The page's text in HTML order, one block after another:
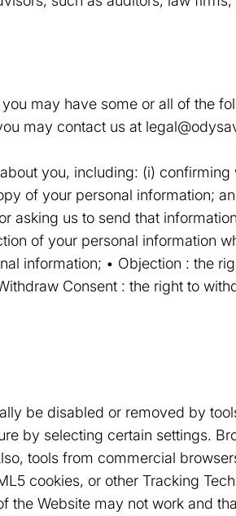
may have some or all of the
may contact us at
you, including: (i)
of your personal information;
asking us to send that
of your personal information
information; • Objection : the
Consent : the right to
be disabled or removed by
by selecting certain settings.
tools from commercial
cookies, or other Tracking
the Website may not work and